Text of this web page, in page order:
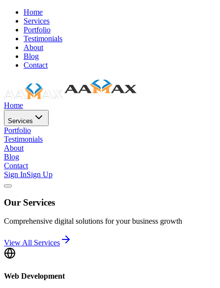
Home
Services
Portfolio
Testimonials
About
Blog
Contact
Home
Services
Portfolio
Testimonials
About
Blog
Contact
Sign InSign Up
Our Services
Comprehensive digital solutions for your business growth
View All Services
Web Development